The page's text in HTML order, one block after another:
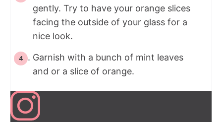
gently. Try to have your orange slices
facing the outside of your glass for a
nice look.
Garnish with a bunch of mint leaves
and or a slice of orange.